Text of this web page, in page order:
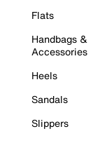
Flats
Handbags &
Accessories
Heels
Sandals
Slippers